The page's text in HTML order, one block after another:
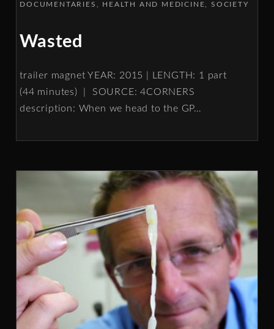
DOCUMENTARIES HEALTH AND MEDICINE SOCIETY
Wasted
trailer magnet YEAR: 2015 | LENGTH: 1 part
(44 minutes) | SOURCE: 4CORNERS
description: When we head to the GP…